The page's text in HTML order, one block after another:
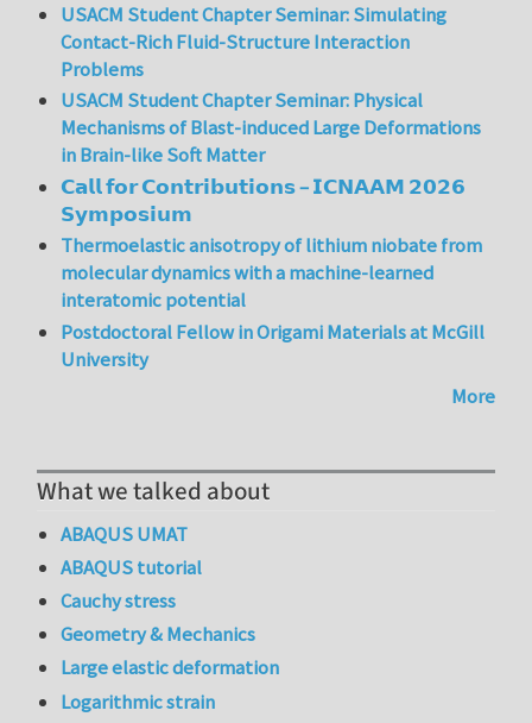
USACM Student Chapter Seminar: Simulating
Contact-Rich Fluid-Structure Interaction
Problems
USACM Student Chapter Seminar: Physical
Mechanisms of Blast-induced Large Deformations
in Brain-like Soft Matter
𝗖𝗮𝗹𝗹 𝗳𝗼𝗿 𝗖𝗼𝗻𝘁𝗿𝗶𝗯𝘂𝘁𝗶𝗼𝗻𝘀 – 𝗜𝗖𝗡𝗔𝗔𝗠 𝟮𝟬𝟮𝟲
𝗦𝘆𝗺𝗽𝗼𝘀𝗶𝘂𝗺
Thermoelastic anisotropy of lithium niobate from
molecular dynamics with a machine-learned
interatomic potential
Postdoctoral Fellow in Origami Materials at McGill
University
More
What we talked about
ABAQUS UMAT
ABAQUS tutorial
Cauchy stress
Geometry & Mechanics
Large elastic deformation
Logarithmic strain